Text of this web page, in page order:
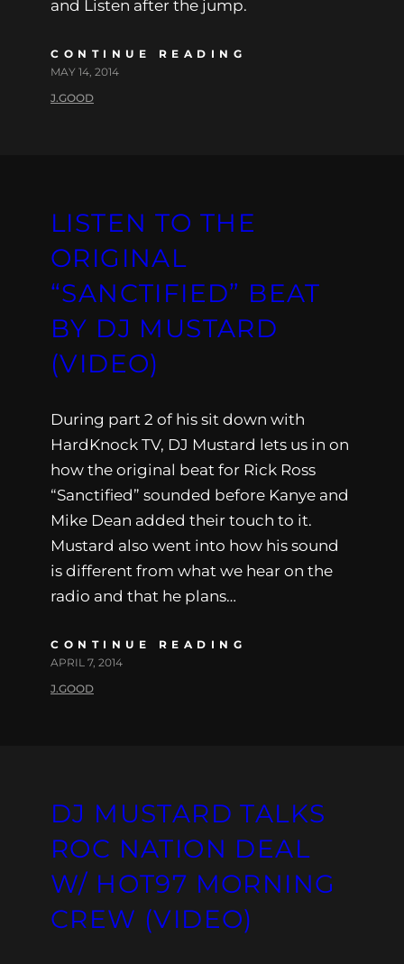
and Listen after the jump.
CONTINUE READING
MAY 14, 2014
J.GOOD
LISTEN TO THE
ORIGINAL
“SANCTIFIED” BEAT
BY DJ MUSTARD
(VIDEO)
During part 2 of his sit down with
HardKnock TV, DJ Mustard lets us in on
how the original beat for Rick Ross
“Sanctified” sounded before Kanye and
Mike Dean added their touch to it.
Mustard also went into how his sound
is different from what we hear on the
radio and that he plans…
CONTINUE READING
APRIL 7, 2014
J.GOOD
DJ MUSTARD TALKS
ROC NATION DEAL
W/ HOT97 MORNING
CREW (VIDEO)